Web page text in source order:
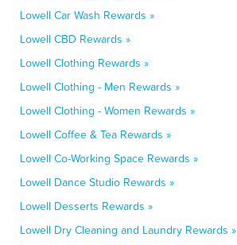
Lowell Car Wash Rewards »
Lowell CBD Rewards »
Lowell Clothing Rewards »
Lowell Clothing - Men Rewards »
Lowell Clothing - Women Rewards »
Lowell Coffee & Tea Rewards »
Lowell Co-Working Space Rewards »
Lowell Dance Studio Rewards »
Lowell Desserts Rewards »
Lowell Dry Cleaning and Laundry Rewards »